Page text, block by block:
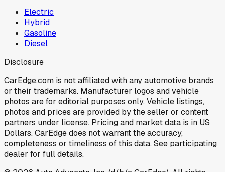
Electric
Hybrid
Gasoline
Diesel
Disclosure
CarEdge.com is not affiliated with any automotive brands
or their trademarks. Manufacturer logos and vehicle
photos are for editorial purposes only. Vehicle listings,
photos and prices are provided by the seller or content
partners under license. Pricing and market data is in US
Dollars. CarEdge does not warrant the accuracy,
completeness or timeliness of this data. See participating
dealer for full details.